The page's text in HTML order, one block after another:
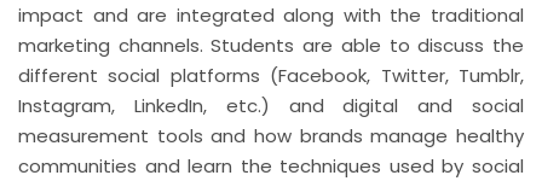
impact and are integrated along with the traditional
marketing channels. Students are able to discuss the
different social platforms (Facebook, Twitter, Tumblr,
Instagram, LinkedIn, etc.) and digital and social
measurement tools and how brands manage healthy
communities and learn the techniques used by social